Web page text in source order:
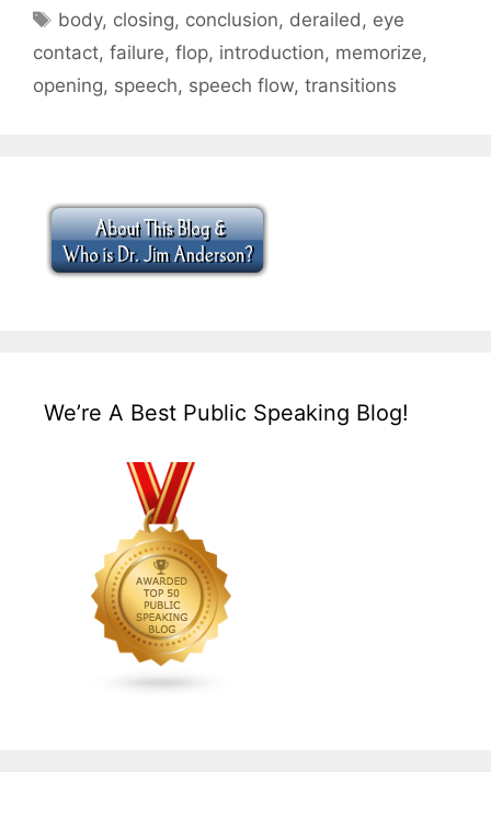
Tags
body, closing, conclusion, derailed, eye
contact, failure, flop, introduction, memorize,
opening, speech, speech flow, transitions
We’re A Best Public Speaking Blog!